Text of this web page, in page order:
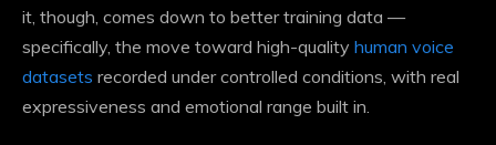
it, though, comes down to better training data —
specifically, the move toward high-quality human voice
datasets recorded under controlled conditions, with real
expressiveness and emotional range built in.